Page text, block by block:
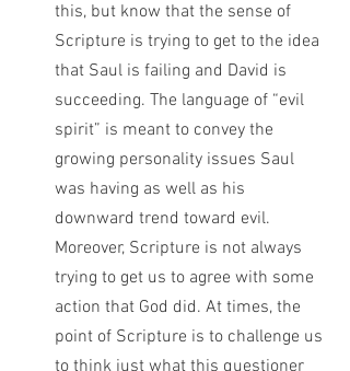
this, but know that the sense of
Scripture is trying to get to the idea
that Saul is failing and David is
succeeding. The language of “evil
spirit” is meant to convey the
growing personality issues Saul
was having as well as his
downward trend toward evil.
Moreover, Scripture is not always
trying to get us to agree with some
action that God did. At times, the
point of Scripture is to challenge us